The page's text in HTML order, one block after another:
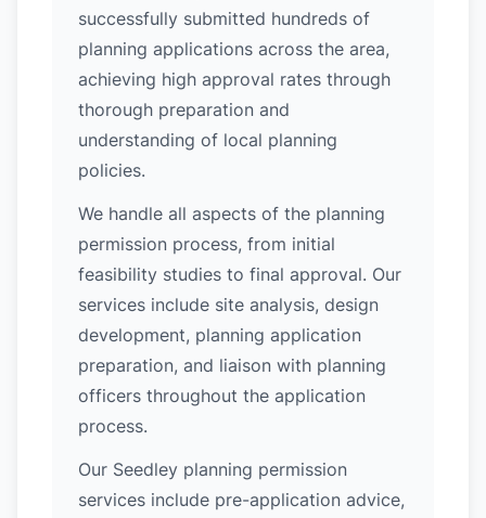
successfully submitted hundreds of
planning applications across the area,
achieving high approval rates through
thorough preparation and
understanding of local planning
policies.
We handle all aspects of the planning
permission process, from initial
feasibility studies to final approval. Our
services include site analysis, design
development, planning application
preparation, and liaison with planning
officers throughout the application
process.
Our Seedley planning permission
services include pre-application advice,